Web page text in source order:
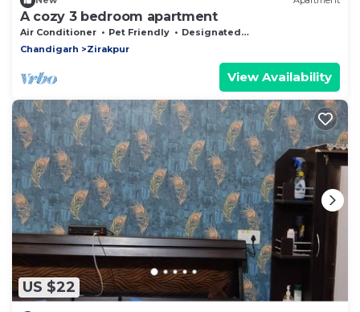
A cozy 3 bedroom apartment
Air Conditioner Pet Friendly
Designated Smoking Area
Chandigarh
Zirakpur
View Availability
US $22